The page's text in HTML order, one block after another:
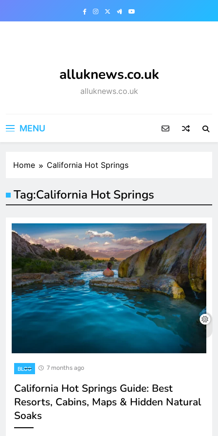
alluknews.co.uk
alluknews.co.uk
MENU
Home California Hot Springs
Tag:California Hot Springs
BLOG 7 months ago
California Hot Springs Guide: Best
Resorts, Cabins, Maps & Hidden Natural
Soaks